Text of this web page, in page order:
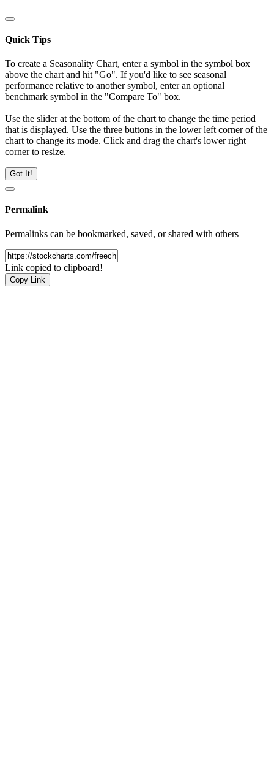
Quick Tips
To create a Seasonality Chart, enter a symbol in the symbol box
above the chart and hit "Go". If you'd like to see seasonal
performance relative to another symbol, enter an optional
benchmark symbol in the "Compare To" box.
Use the slider at the bottom of the chart to change the time period
that is displayed. Use the three buttons in the lower left corner of the
chart to change its mode. Click and drag the chart's lower right
corner to resize.
Got It!
Permalink
Permalinks can be bookmarked, saved, or shared with others
Link copied to clipboard!
Copy Link